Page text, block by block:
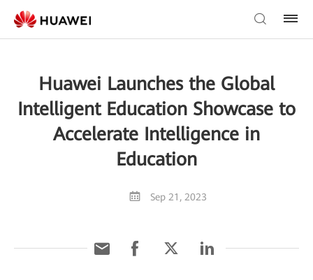
Huawei Launches the Global
Intelligent Education Showcase to
Accelerate Intelligence in
Education
Sep 21, 2023